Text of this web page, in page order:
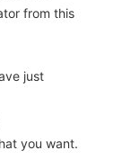
from this
just
you want.